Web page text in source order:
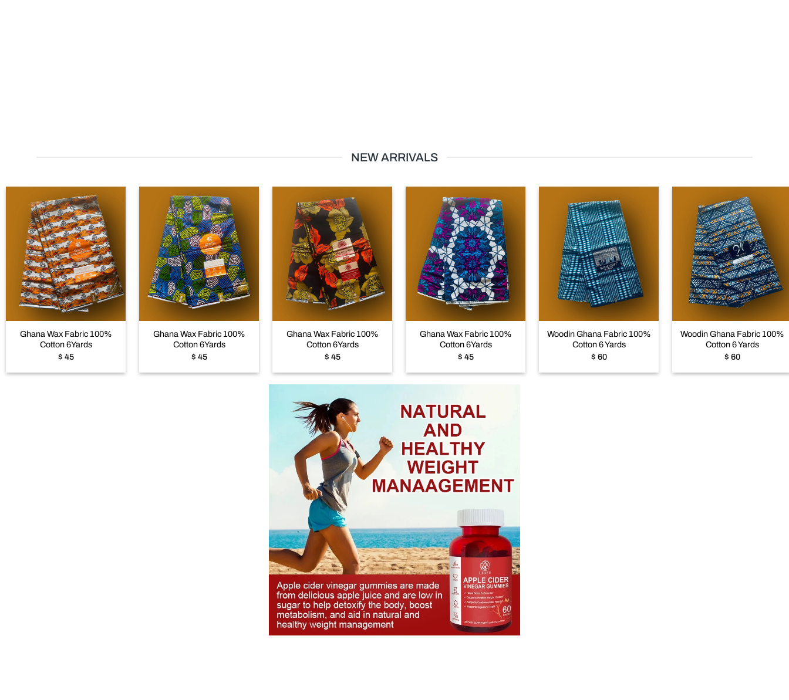
NEW ARRIVALS
Add to
wishlist
Ghana Wax Fabric 100%
Cotton 6Yards
$ 45
Add to
wishlist
Ghana Wax Fabric 100%
Cotton 6Yards
$ 45
Add to
wishlist
Ghana Wax Fabric 100%
Cotton 6Yards
$ 45
Add to
wishlist
Ghana Wax Fabric 100%
Cotton 6Yards
$ 45
Add to
Woodin Ghana Fabric 100%
Cotton 6 Yards
$ 60
Add to
Woodin Ghana Fabric 100%
Cotton 6 Yards
$ 60